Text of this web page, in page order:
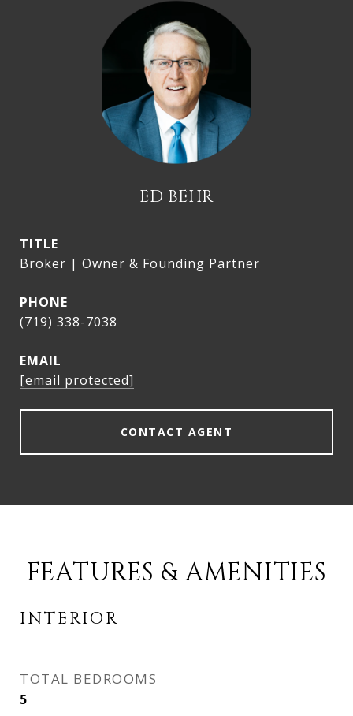
ED BEHR
TITLE
Broker | Owner & Founding Partner
PHONE
(719) 338-7038
EMAIL
[email protected]
CONTACT AGENT
FEATURES & AMENITIES
INTERIOR
TOTAL BEDROOMS
5